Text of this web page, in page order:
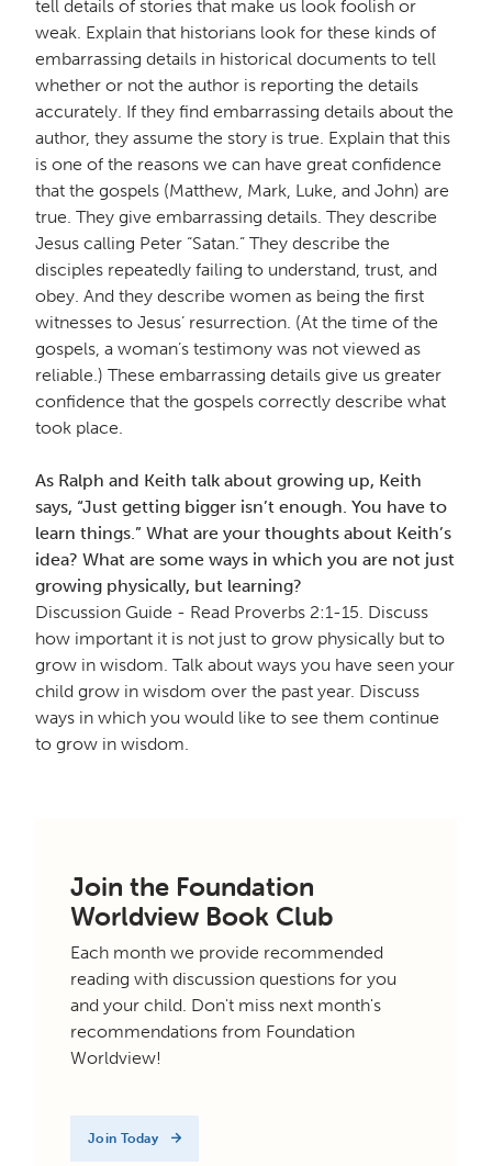
tell details of stories that make us look foolish or
weak. Explain that historians look for these kinds of
embarrassing details in historical documents to tell
whether or not the author is reporting the details
accurately. If they find embarrassing details about the
author, they assume the story is true. Explain that this
is one of the reasons we can have great confidence
that the gospels (Matthew, Mark, Luke, and John) are
true. They give embarrassing details. They describe
Jesus calling Peter “Satan.” They describe the
disciples repeatedly failing to understand, trust, and
obey. And they describe women as being the first
witnesses to Jesus’ resurrection. (At the time of the
gospels, a woman’s testimony was not viewed as
reliable.) These embarrassing details give us greater
confidence that the gospels correctly describe what
took place.
As Ralph and Keith talk about growing up, Keith
says, “Just getting bigger isn’t enough. You have to
learn things.” What are your thoughts about Keith’s
idea? What are some ways in which you are not just
growing physically, but learning?
Discussion Guide - Read Proverbs 2:1-15. Discuss
how important it is not just to grow physically but to
grow in wisdom. Talk about ways you have seen your
child grow in wisdom over the past year. Discuss
ways in which you would like to see them continue
to grow in wisdom.
Join the Foundation
Worldview Book Club
Each month we provide recommended
reading with discussion questions for you
and your child. Don't miss next month's
recommendations from Foundation
Worldview!
Join Today